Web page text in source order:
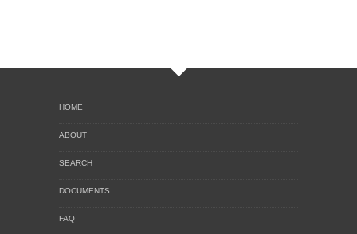
HOME
ABOUT
SEARCH
DOCUMENTS
FAQ